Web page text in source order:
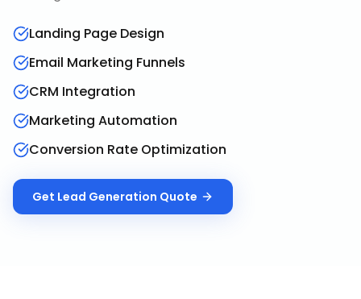
Landing Page Design
Email Marketing Funnels
CRM Integration
Marketing Automation
Conversion Rate Optimization
Get Lead Generation Quote